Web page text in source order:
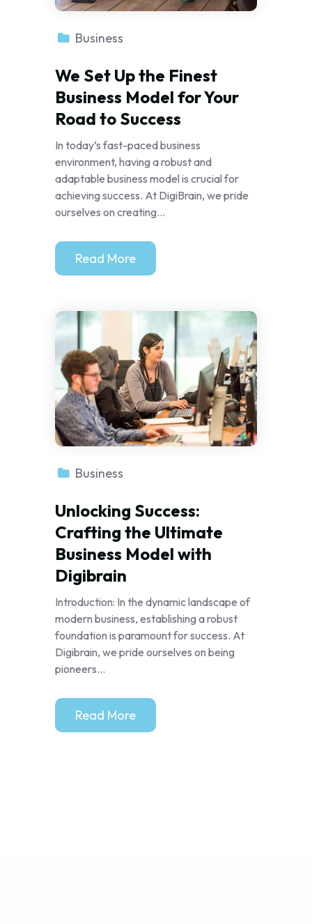
Business
We Set Up the Finest
Business Model for Your
Road to Success
In today’s fast-paced business
environment, having a robust and
adaptable business model is crucial for
achieving success. At DigiBrain, we pride
ourselves on creating...
Read More
Business
Unlocking Success:
Crafting the Ultimate
Business Model with
Digibrain
Introduction: In the dynamic landscape of
modern business, establishing a robust
foundation is paramount for success. At
Digibrain, we pride ourselves on being
pioneers...
Read More